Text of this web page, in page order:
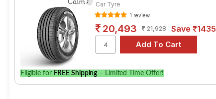
Car Tyre
1 review
20,493 21,928 Save ₹1435
Eligible for FREE Shipping – Limited Time Offer!